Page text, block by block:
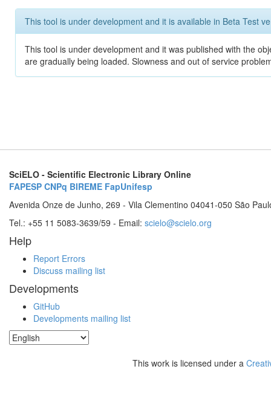
This tool is under development and it is available in Beta Test
This tool is under development and it was published with the
are gradually being loaded. Slowness and out of service
SciELO - Scientific Electronic Library Online
FAPESP CNPq BIREME FapUnifesp
Avenida Onze de Junho, 269 - Vila Clementino 04041-050 São
Tel.: +55 11 5083-3639/59 - Email: scielo@scielo.org
Help
Report Errors
Discuss mailing list
Developments
GitHub
Developments mailing list
This work is licensed under a